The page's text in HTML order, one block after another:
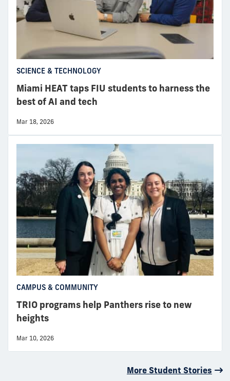
SCIENCE & TECHNOLOGY
Miami HEAT taps FIU students to harness the
best of AI and tech
Mar 18, 2026
CAMPUS & COMMUNITY
TRIO programs help Panthers rise to new
heights
Mar 10, 2026
More Student Stories